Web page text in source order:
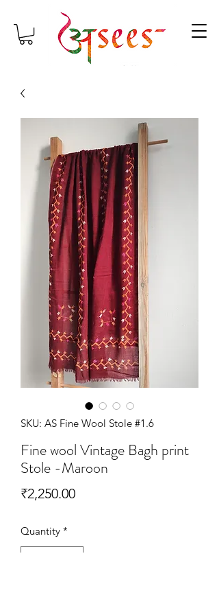
SKU: AS Fine Wool Stole #1.6
Fine wool Vintage Bagh print
Stole -Maroon
₹2,250.00Price
Quantity *